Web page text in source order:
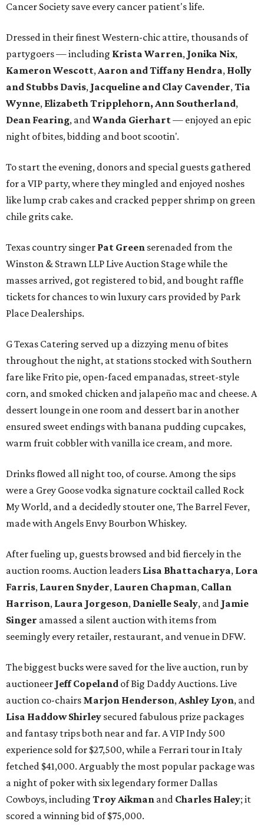
Cancer Society save every cancer patient's life.
Dressed in their finest Western-chic attire, thousands of
partygoers — including Krista Warren, Jonika Nix,
Kameron Wescott,Aaron and Tiffany Hendra, Holly
and Stubbs Davis, Jacqueline and Clay Cavender,Tia
Wynne, Elizabeth Tripplehorn, Ann Southerland,
Dean Fearing, andWanda Gierhart— enjoyed an epic
night of bites, bidding and boot scootin'.
To start the evening, donors and special guests gathered
for a VIP party, where they mingled and enjoyed noshes
like lump crab cakes and cracked pepper shrimp on green
chile grits cake.
Texas country singer Pat Green serenaded from the
Winston & Strawn LLP Live Auction Stage while the
masses arrived, got registered to bid, and bought raffle
tickets for chances to win luxury cars provided by Park
Place Dealerships.
G Texas Catering served up a dizzying menu of bites
throughout the night, at stations stocked with Southern
fare like Frito pie, open-faced empanadas, street-style
corn, and smoked chicken and jalapeño mac and cheese. A
dessert lounge in one room and dessert bar in another
ensured sweet endings with banana pudding cupcakes,
warm fruit cobbler with vanilla ice cream, and more.
Drinks flowed all night too, of course. Among the sips
were a Grey Goose vodka signature cocktail called Rock
My World, and a decidedly stouter one, The Barrel Fever,
made with Angels Envy Bourbon Whiskey.
After fueling up, guests browsed and bid fiercely in the
auction rooms. Auction leaders Lisa Bhattacharya, Lora
Farris, Lauren Snyder, Lauren Chapman, Callan
Harrison, Laura Jorgeson, Danielle Sealy, and Jamie
Singer amassed a silent auction with items from
seemingly every retailer, restaurant, and venue in DFW.
The biggest bucks were saved for the live auction, run by
auctioneer Jeff Copeland of Big Daddy Auctions. Live
auction co-chairs Marjon Henderson,Ashley Lyon, and
Lisa Haddow Shirley secured fabulous prize packages
and fantasy trips both near and far. A VIP Indy 500
experience sold for $27,500, while a Ferrari tour in Italy
fetched $41,000. Arguably the most popular package was
a night of poker with six legendary former Dallas
Cowboys, including Troy Aikman and Charles Haley; it
scored a winning bid of $75,000.